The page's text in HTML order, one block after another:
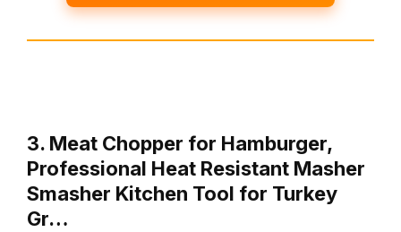
3. Meat Chopper for Hamburger,
Professional Heat Resistant Masher
Smasher Kitchen Tool for Turkey
Gr…